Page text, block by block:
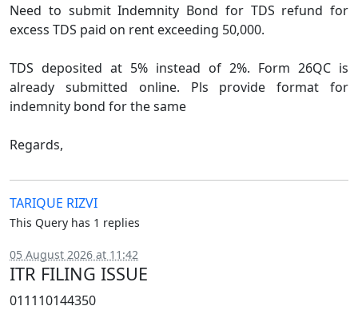
Need to submit Indemnity Bond for TDS refund for
excess TDS paid on rent exceeding 50,000.
TDS deposited at 5% instead of 2%. Form 26QC is
already submitted online. Pls provide format for
indemnity bond for the same
Regards,
TARIQUE RIZVI
This Query has 1 replies
05 August 2026 at 11:42
ITR FILING ISSUE
011110144350